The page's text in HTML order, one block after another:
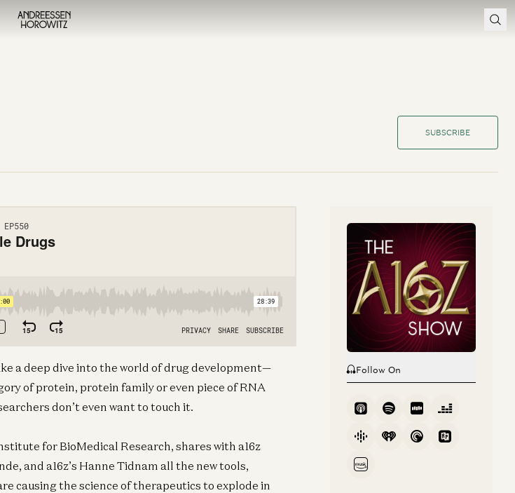
SUBSCRIBE
a deep dive into the world of drug development—
of protein, protein family or even piece of RNA
don’t even want to touch it.
for BioMedical Research, shares with a16z
and a16z’s Hanne Tidnam all the new tools,
causing the science of therapeutics to explode in
Follow On